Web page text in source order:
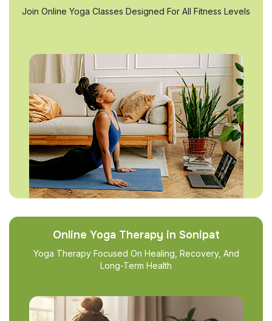
Join Online Yoga Classes Designed For All Fitness Levels
Online Yoga Therapy in Sonipat
Yoga Therapy Focused On Healing, Recovery, And
Long-Term Health